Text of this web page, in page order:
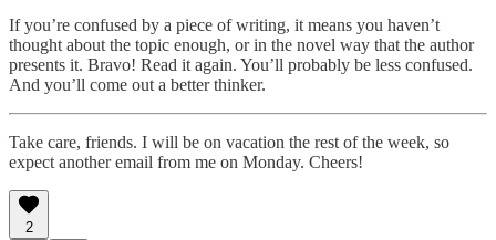
If you’re confused by a piece of writing, it means you haven’t
thought about the topic enough, or in the novel way that the author
presents it. Bravo! Read it again. You’ll probably be less confused.
And you’ll come out a better thinker.
Take care, friends. I will be on vacation the rest of the week, so
expect another email from me on Monday. Cheers!
2